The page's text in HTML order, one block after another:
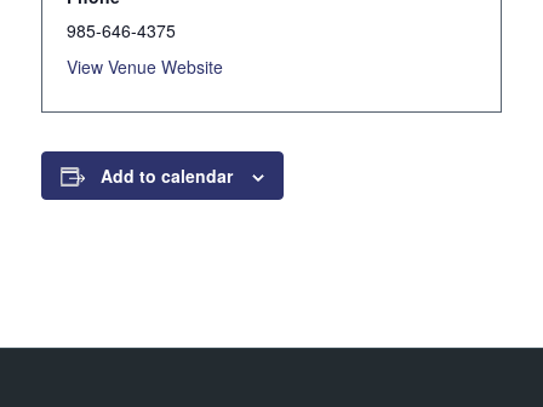
985-646-4375
View Venue Website
Add to calendar